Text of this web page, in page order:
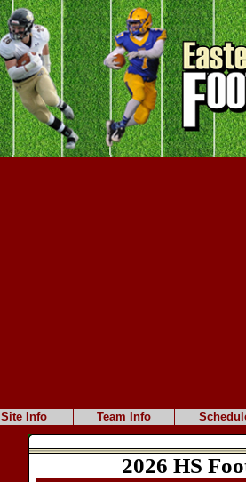
Site Info Team Info
2026 HS